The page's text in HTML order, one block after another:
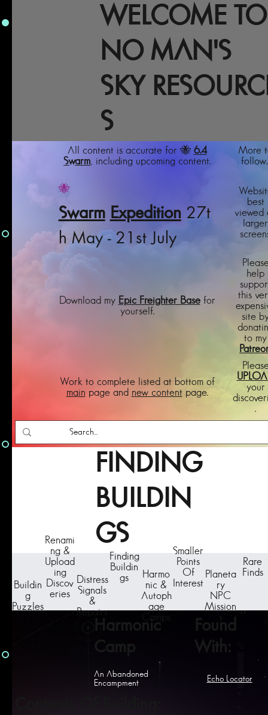
WELCOME TO
NO MAN'S
SKY
S
All content is accurate for 🐝 6.4
Swarm, including upcoming content.
🐝
Swarm Expedition27t
h May - 21st July
Download my Epic Freighter Basefor
yourself.
Work to complete listed at bottom of
main page and new contentpage.
More
best
viewed
larger
help
this
site
to my
your
.
FINDING
BUILDIN
GS
Found
With:
Harmonic
Echo Locator
An Abandoned
Encampment
Renami
ng &
Upload
ing
Discov
eries
Finding
Buildin
gs
Smaller
Points
Of
Interest
Harmo
nic &
Autoph
age
Camps
Planeta
ry
NPC
Mission
Distress
Signals
&
Repairs
Buildin
g
Puzzles
Rare
Finds